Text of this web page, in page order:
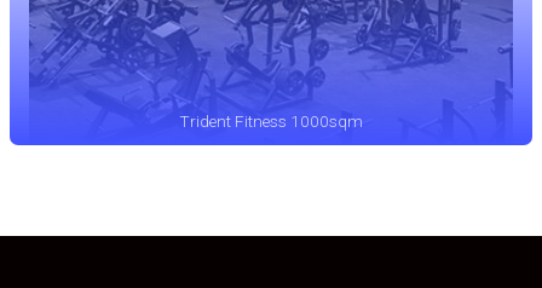
Trident Fitness 1000sqm